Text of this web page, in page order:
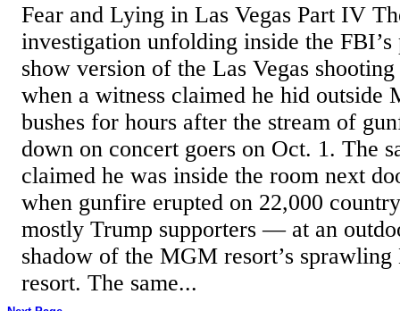
Fear and Lying in Las Vegas Part IV
investigation unfolding inside the
show version of the Las Vegas
when a witness claimed he hid outside
bushes for hours after the stream of
down on concert goers on Oct. 1. The
claimed he was inside the room next
when gunfire erupted on 22,000
mostly Trump supporters — at an
shadow of the MGM resort’s
resort. The same...